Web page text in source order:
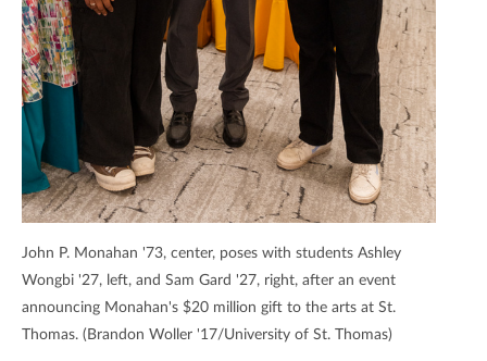
John P. Monahan '73, center, poses with students Ashley
Wongbi '27, left, and Sam Gard '27, right, after an event
announcing Monahan's $20 million gift to the arts at St.
Thomas. (Brandon Woller '17/University of St. Thomas)